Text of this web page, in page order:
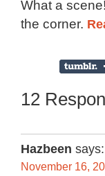
What a
the corner.
12
Hazbeen says:
November 16,